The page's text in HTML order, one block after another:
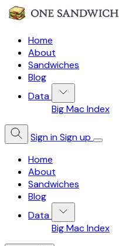
Home
About
Sandwiches
Blog
Data
Big Mac Index
Sign inSign up
Home
About
Sandwiches
Blog
Data
Big Mac Index